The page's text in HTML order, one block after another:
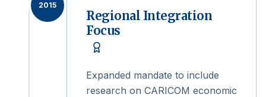
2015
Regional Integration
Focus
Expanded mandate to include
research on CARICOM economic